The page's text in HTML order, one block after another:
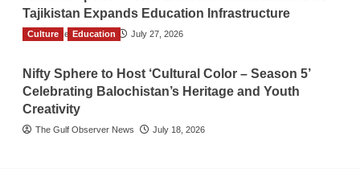
Tajikistan Expands Education Infrastructure
TGO News Service July 27, 2026
Culture Education
Nifty Sphere to Host ‘Cultural Color – Season 5’
Celebrating Balochistan’s Heritage and Youth
Creativity
The Gulf Observer News July 18, 2026